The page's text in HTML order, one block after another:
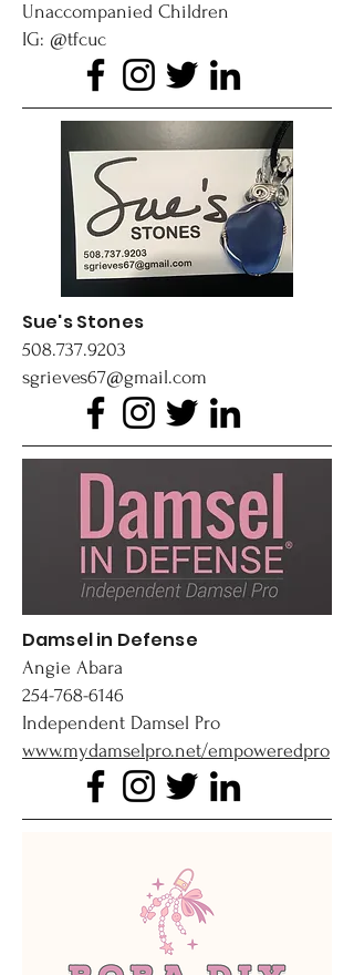
Unaccompanied Children
IG: @tfcuc
Sue's Stones
508.737.9203
sgrieves67@gmail.com
Damsel in Defense
​Angie Abara
254-768-6146
Independent Damsel Pro
www.mydamselpro.net/empoweredpro